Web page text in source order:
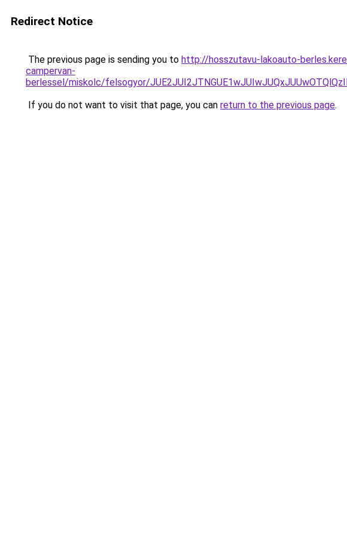
Redirect Notice
The previous page is sending you to http://hosszutavu-lakoauto-
campervan-
berlessel/miskolc/felsogyor/
If you do not want to visit that page, you can return to the previous page.